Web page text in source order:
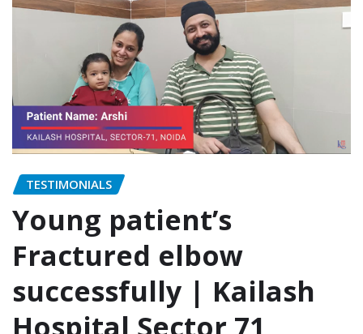
TESTIMONIALS
Young patient’s
Fractured elbow
successfully | Kailash